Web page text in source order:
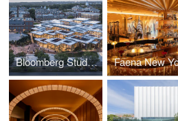
Bloomberg Student Center at the Johns Hopkins University Faena New